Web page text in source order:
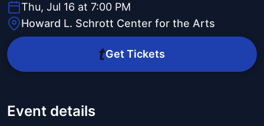
Thu, Jul 16 at 7:00 PM
Howard L. Schrott Center for the Arts
Get Tickets
Event details